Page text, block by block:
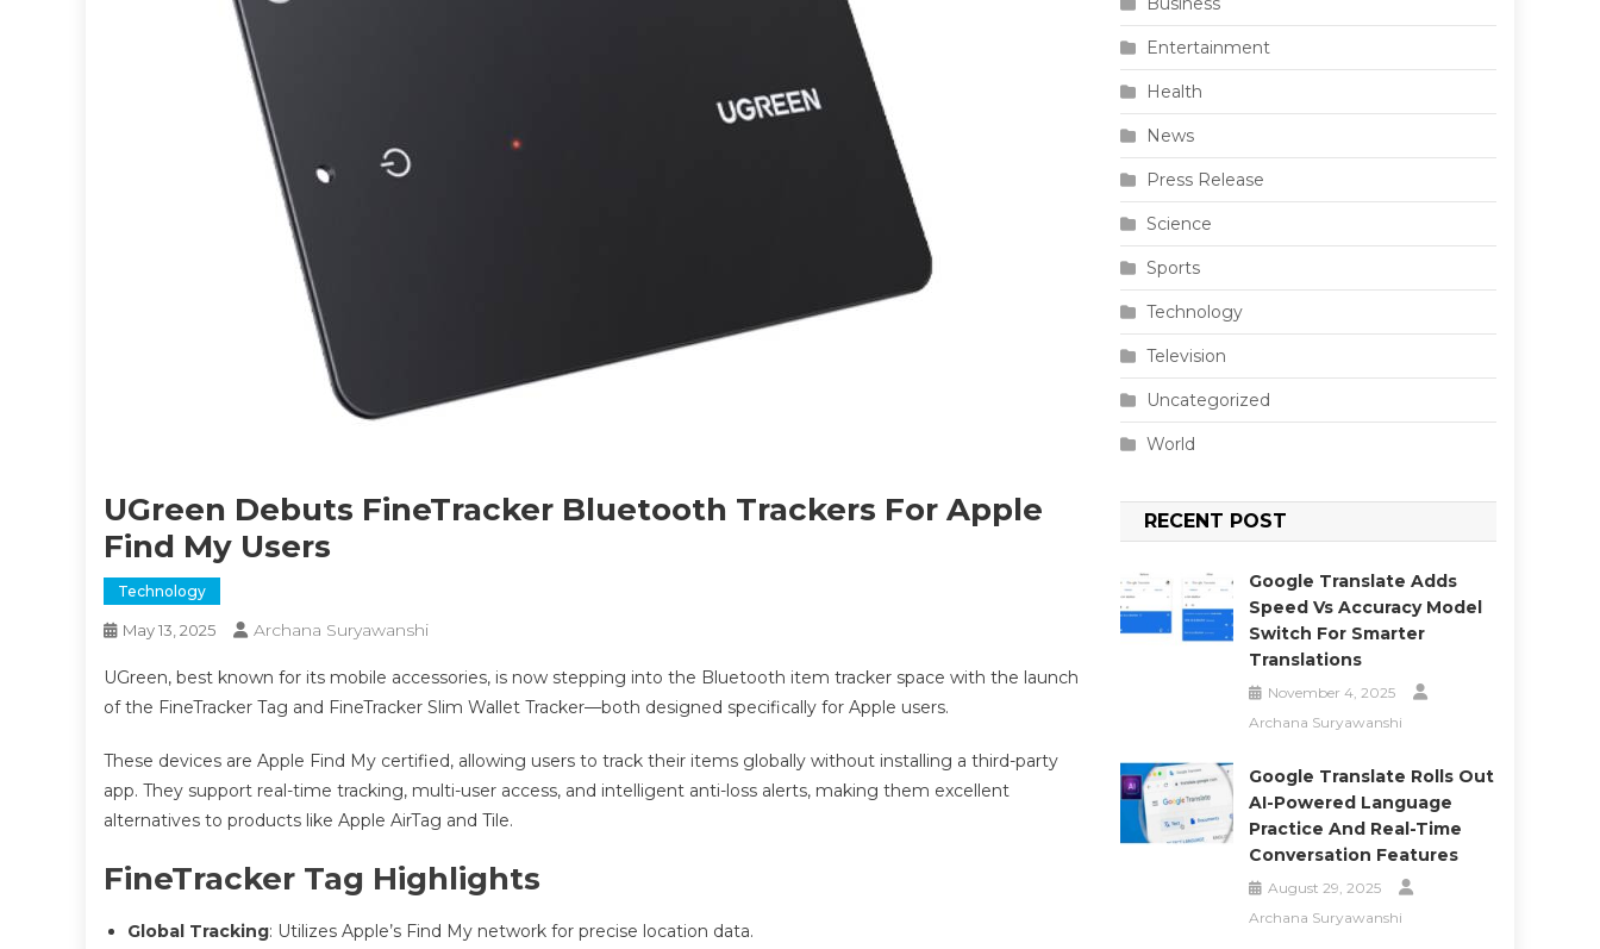
UGreen Debuts FineTracker Bluetooth Trackers For Apple
Find My Users
Technology
May 13, 2025 Archana Suryawanshi
UGreen, best known for its mobile accessories, is now stepping into the Bluetooth item tracker space with the launch
of the FineTracker Tag and FineTracker Slim Wallet Tracker—both designed specifically for Apple users.
These devices are Apple Find My certified, allowing users to track their items globally without installing a third-party
app. They support real-time tracking, multi-user access, and intelligent anti-loss alerts, making them excellent
alternatives to products like Apple AirTag and Tile.
FineTracker Tag Highlights
Global Tracking: Utilizes Apple’s Find My network for precise location data.
Entertainment
Health
News
Press Release
Science
Sports
Technology
Television
Uncategorized
World
RECENT POST
Google Translate Adds
Speed Vs Accuracy Model
Switch For Smarter
Translations
November 4, 2025
Archana Suryawanshi
Google Translate Rolls Out
AI-Powered Language
Practice And Real-Time
Conversation Features
August 29, 2025
Archana Suryawanshi